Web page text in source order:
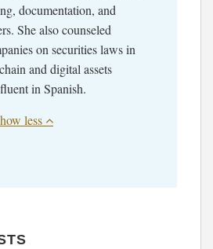
documentation, and
She also counseled
on securities laws in
and digital assets
in Spanish.
less